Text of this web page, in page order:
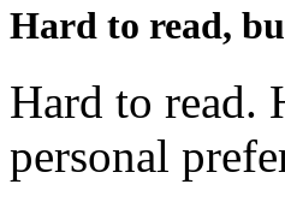
Hard to read,
Hard to read.
personal